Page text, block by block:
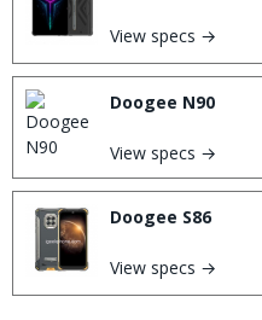
View specs →
Doogee N90
View specs →
Doogee S86
View specs →